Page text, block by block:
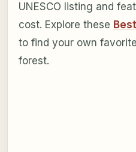
UNESCO listing and
cost. Explore these
to find your own
forest.